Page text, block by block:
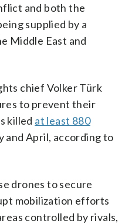
and both the
supplied by a
Middle East and
chief Volker Türk
to prevent their
killed at least 880
and April, according to
drones to secure
mobilization efforts
controlled by rivals,